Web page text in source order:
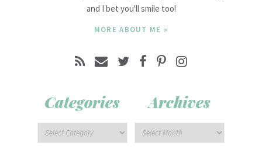
and I bet you'll smile too!
MORE ABOUT ME »
Categories Archives